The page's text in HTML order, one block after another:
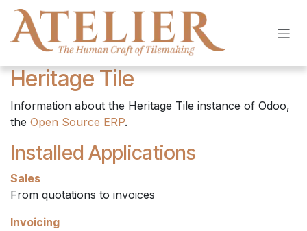
Skip to Content
Heritage Tile
Information about the Heritage Tile instance of Odoo,
the Open Source ERP.
Installed Applications
Sales
From quotations to invoices
Invoicing